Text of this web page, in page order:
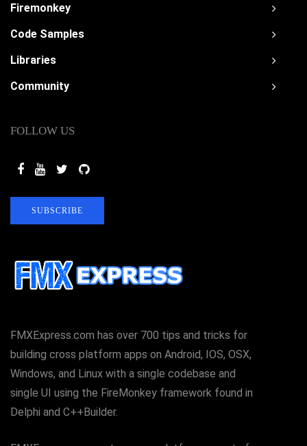
FMXExpress.com has over 700 tips and tricks for
building cross platform apps on Android, IOS, OSX,
Windows, and Linux with a single codebase and
single UI using the FireMonkey framework found in
Delphi and C++Builder.
Firemonkey
Code Samples
Libraries
Community
FOLLOW US
SUBSCRIBE